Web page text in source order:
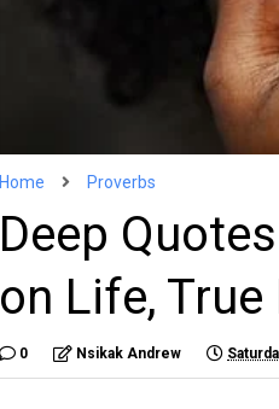
Home Proverbs
Deep
on Life,
0 Nsikak Andrew